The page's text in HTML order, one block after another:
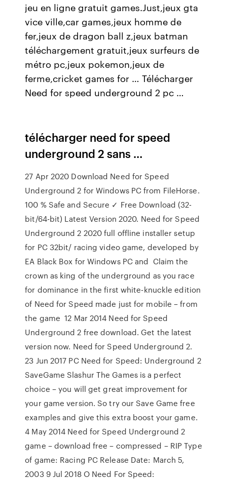
jeu en ligne gratuit games.Just,jeux gta
vice ville,car games,jeux homme de
fer,jeux de dragon ball z,jeux batman
téléchargement gratuit,jeux surfeurs de
métro pc,jeux pokemon,jeux de
ferme,cricket games for … Télécharger
Need for speed underground 2 pc …
télécharger need for speed
underground 2 sans …
27 Apr 2020 Download Need for Speed
Underground 2 for Windows PC from FileHorse.
100 % Safe and Secure ✓ Free Download (32-
bit/64-bit) Latest Version 2020. Need for Speed
Underground 2 2020 full offline installer setup
for PC 32bit/ racing video game, developed by
EA Black Box for Windows PC and Claim the
crown as king of the underground as you race
for dominance in the first white-knuckle edition
of Need for Speed made just for mobile – from
the game 12 Mar 2014 Need for Speed
Underground 2 free download. Get the latest
version now. Need for Speed Underground 2.
23 Jun 2017 PC Need for Speed: Underground 2
SaveGame Slashur The Games is a perfect
choice – you will get great improvement for
your game version. So try our Save Game free
examples and give this extra boost your game.
4 May 2014 Need for Speed Underground 2
game – download free – compressed – RIP Type
of game: Racing PC Release Date: March 5,
2003 9 Jul 2018 O Need For Speed: